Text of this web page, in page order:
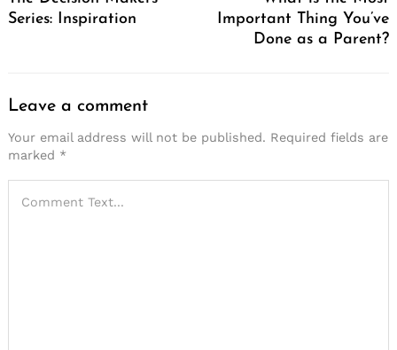
Series: Inspiration
Important Thing You’ve
Done as a Parent?
Leave a comment
Your email address will not be published. Required fields are
marked *